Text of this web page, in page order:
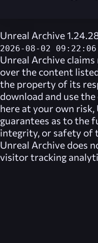
Unreal Archive
2026-08-02 09:22:06
Unreal Archive
over the content
the property of its
download and use
here at your own risk,
guarantees as to the
integrity, or safety of
Unreal Archive does
visitor tracking